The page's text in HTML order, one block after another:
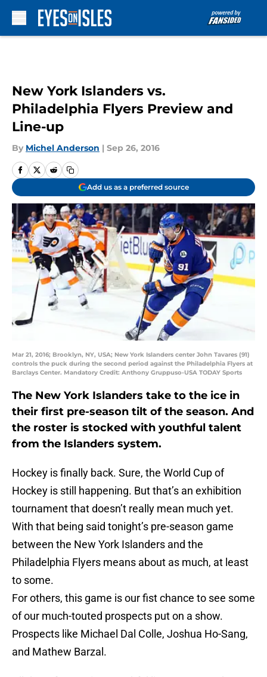
New York Islanders vs.
Philadelphia Flyers Preview and
Line-up
By Michel Anderson | Sep 26, 2016
Add us as a preferred source
Mar 21, 2016; Brooklyn, NY, USA; New York Islanders center John Tavares (91)
controls the puck during the second period against the Philadelphia Flyers at
Barclays Center. Mandatory Credit: Anthony Gruppuso-USA TODAY Sports
The New York Islanders take to the ice in
their first pre-season tilt of the season. And
the roster is stocked with youthful talent
from the Islanders system.
Hockey is finally back. Sure, the World Cup of
Hockey is still happening. But that’s an exhibition
tournament that doesn’t really mean much yet.
With that being said tonight’s pre-season game
between the New York Islanders and the
Philadelphia Flyers means about as much, at least
to some.
For others, this game is our fist chance to see some
of our much-touted prospects put on a show.
Prospects like Michael Dal Colle, Joshua Ho-Sang,
and Mathew Barzal.